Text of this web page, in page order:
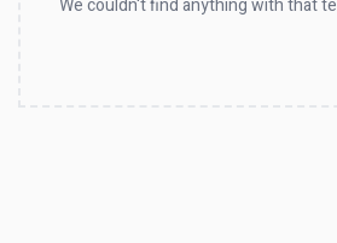
We couldn't find anything with that